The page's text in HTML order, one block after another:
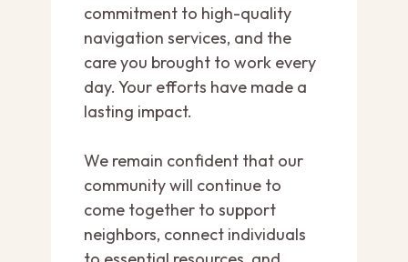
commitment to high-quality
navigation services, and the
care you brought to work every
day. Your efforts have made a
lasting impact.
We remain confident that our
community will continue to
come together to support
neighbors, connect individuals